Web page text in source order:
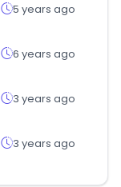
5 years ago
6 years ago
3 years ago
3 years ago